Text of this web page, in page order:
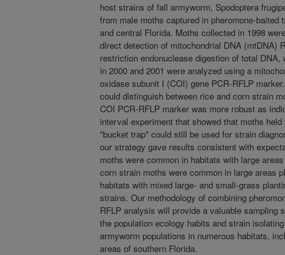
host strains of fall armyworm, Spodoptera
from male moths captured in pheromone-baited
and central Florida. Moths collected in 1998
direct detection of mitochondrial DNA (mtDNA)
restriction endonuclease digestion of total DNA,
in 2000 and 2001 were analyzed using a
oxidase subunit I (COI) gene PCR-RFLP
could distinguish between rice and corn strain
COI PCR-RFLP marker was more robust as
interval experiment that showed that moths
"bucket trap" could still be used for strain
our strategy gave results consistent with
moths were common in habitats with large
corn strain moths were common in large areas
habitats with mixed large- and small-grass
strains. Our methodology of combining
RFLP analysis will provide a valuable sampling
the population ecology habits and strain
armyworm populations in numerous habitats,
areas of southern Florida.